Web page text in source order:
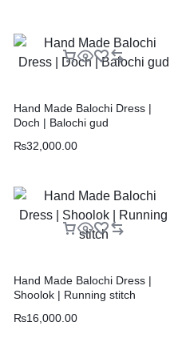
Hand Made Balochi Dress |
Doch | Balochi gud
₨32,000.00
Hand Made Balochi Dress |
Shoolok | Running stitch
₨16,000.00